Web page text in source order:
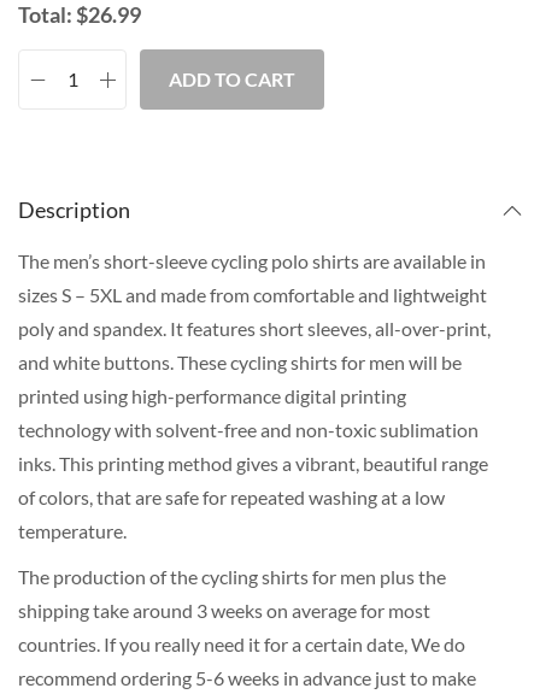
Total:$26.99
ADD TO CART
Description
The men’s short-sleeve cycling polo shirts are available in
sizes S – 5XL and made from comfortable and lightweight
poly and spandex. It features short sleeves, all-over-print,
and white buttons. These cycling shirts for men will be
printed using high-performance digital printing
technology with solvent-free and non-toxic sublimation
inks. This printing method gives a vibrant, beautiful range
of colors, that are safe for repeated washing at a low
temperature.
The production of the cycling shirts for men plus the
shipping take around 3 weeks on average for most
countries. If you really need it for a certain date, We do
recommend ordering 5-6 weeks in advance just to make